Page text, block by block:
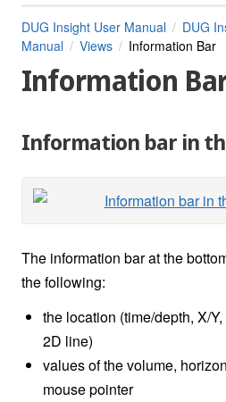
DUG Insight User Manual DUG
Manual
Views Information Bar
Information
Information bar in
The information bar at the
the following:
the location (time/depth, X/
2D line)
values of the volume,
mouse pointer